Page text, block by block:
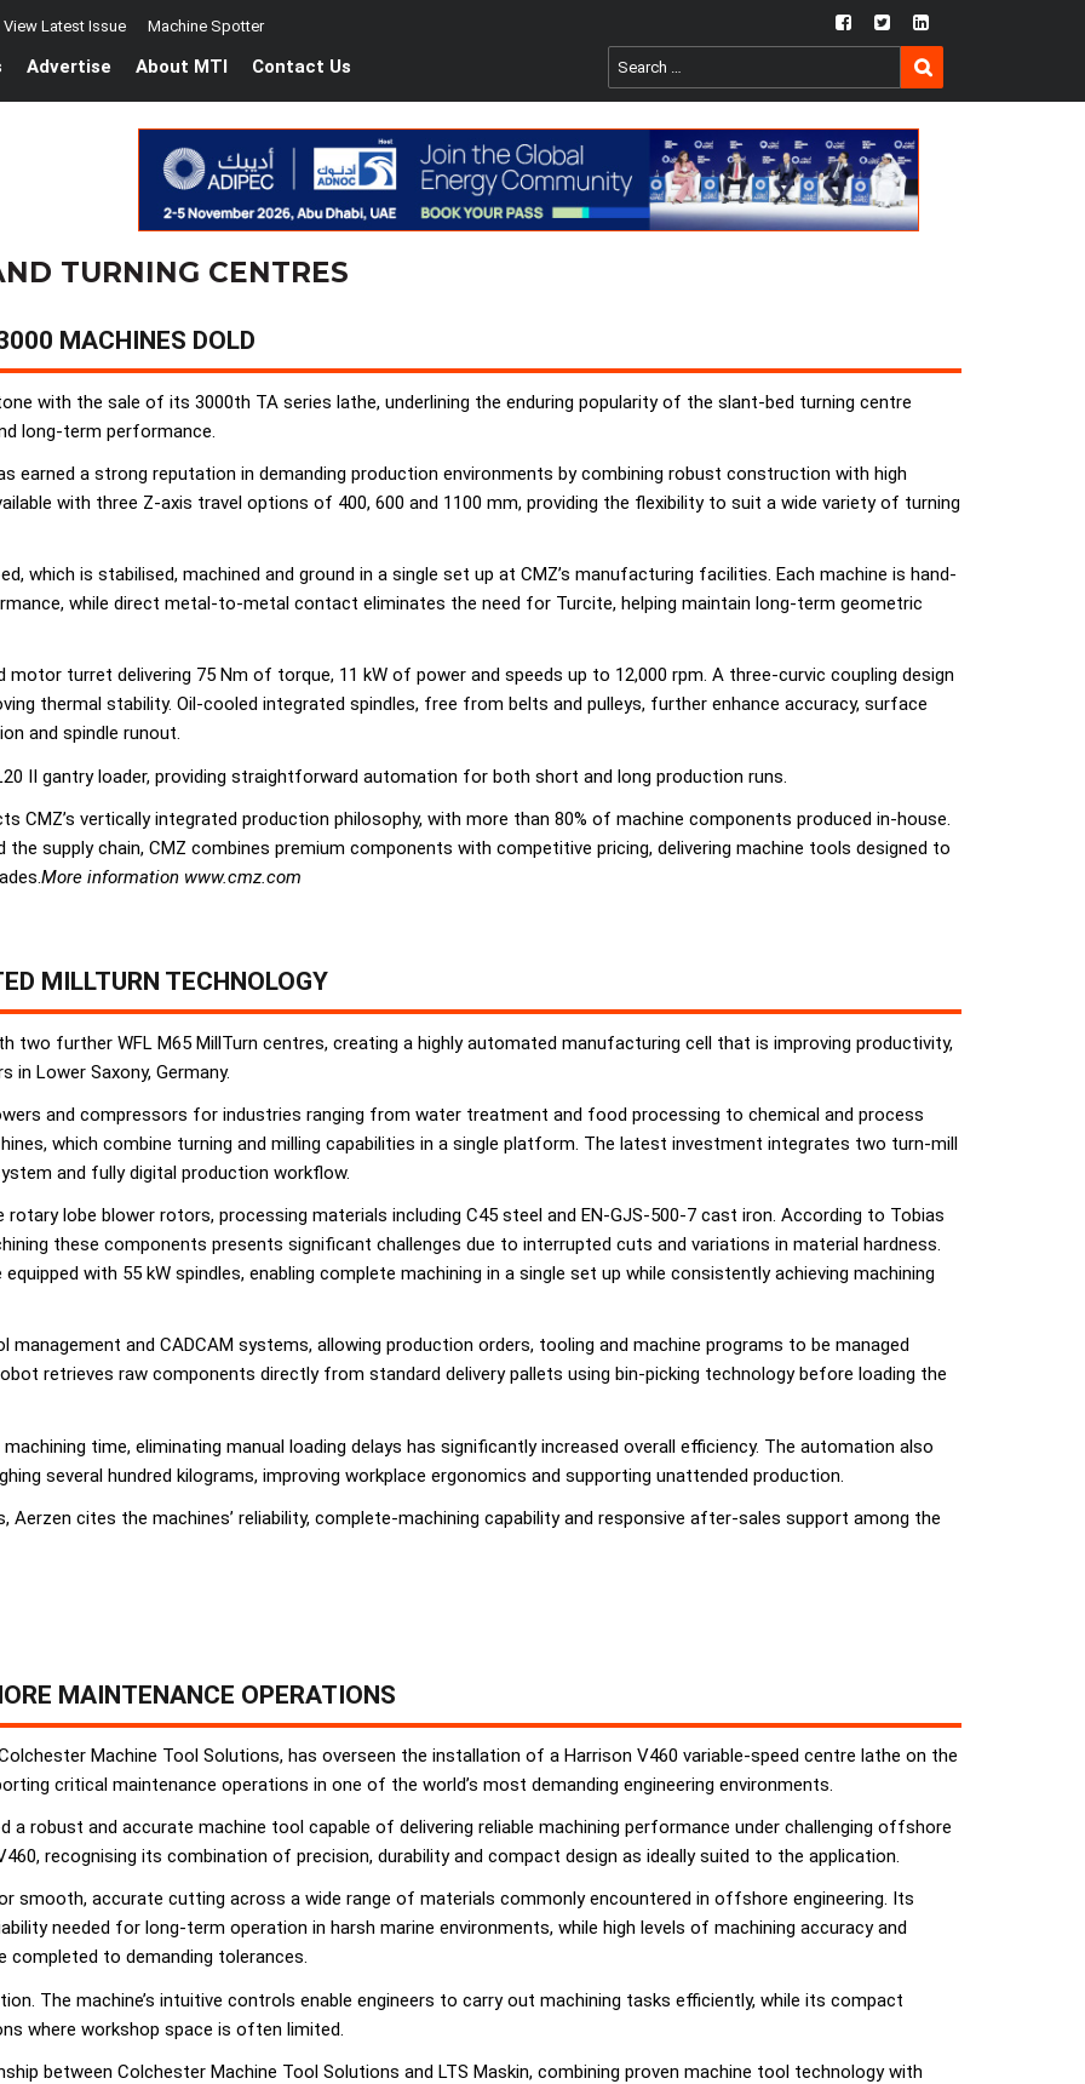
View Latest Issue Machine Spotter fb twtr ln
Advertise About MTI Contact Us
Search
for:
SEARCH
TURNING CENTRES
MACHINES DOLD
with the sale of its 3000th TA series lathe, underlining the enduring popularity of the slant-bed turning centre
long-term performance.
earned a strong reputation in demanding production environments by combining robust construction with high
with three Z-axis travel options of 400, 600 and 1100 mm, providing the flexibility to suit a wide variety of turning
which is stabilised, machined and ground in a single set up at CMZ’s manufacturing facilities. Each machine is hand-
while direct metal-to-metal contact eliminates the need for Turcite, helping maintain long-term geometric
turret delivering 75 Nm of torque, 11 kW of power and speeds up to 12,000 rpm. A three-curvic coupling design
thermal stability. Oil-cooled integrated spindles, free from belts and pulleys, further enhance accuracy, surface
and spindle runout.
II gantry loader, providing straightforward automation for both short and long production runs.
CMZ’s vertically integrated production philosophy, with more than 80% of machine components produced in-house.
supply chain, CMZ combines premium components with competitive pricing, delivering machine tools designed to
More information www.cmz.com
MILLTURN TECHNOLOGY
two further WFL M65 MillTurn centres, creating a highly automated manufacturing cell that is improving productivity,
Lower Saxony, Germany.
and compressors for industries ranging from water treatment and food processing to chemical and process
which combine turning and milling capabilities in a single platform. The latest investment integrates two turn-mill
and fully digital production workflow.
lobe blower rotors, processing materials including C45 steel and EN-GJS-500-7 cast iron. According to Tobias
these components presents significant challenges due to interrupted cuts and variations in material hardness.
with 55 kW spindles, enabling complete machining in a single set up while consistently achieving machining
management and CADCAM systems, allowing production orders, tooling and machine programs to be managed
retrieves raw components directly from standard delivery pallets using bin-picking technology before loading the
time, eliminating manual loading delays has significantly increased overall efficiency. The automation also
several hundred kilograms, improving workplace ergonomics and supporting unattended production.
Aerzen cites the machines’ reliability, complete-machining capability and responsive after-sales support among the
MAINTENANCE OPERATIONS
Machine Tool Solutions, has overseen the installation of a Harrison V460 variable-speed centre lathe on the
critical maintenance operations in one of the world’s most demanding engineering environments.
a robust and accurate machine tool capable of delivering reliable machining performance under challenging offshore
recognising its combination of precision, durability and compact design as ideally suited to the application.
smooth, accurate cutting across a wide range of materials commonly encountered in offshore engineering. Its
needed for long-term operation in harsh marine environments, while high levels of machining accuracy and
completed to demanding tolerances.
The machine’s intuitive controls enable engineers to carry out machining tasks efficiently, while its compact
where workshop space is often limited.
between Colchester Machine Tool Solutions and LTS Maskin, combining proven machine tool technology with